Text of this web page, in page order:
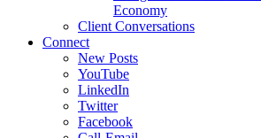
Economy
Client Conversations
Connect
New Posts
YouTube
LinkedIn
Twitter
Facebook